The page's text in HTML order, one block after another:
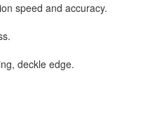
speed and accuracy.
deckle edge.